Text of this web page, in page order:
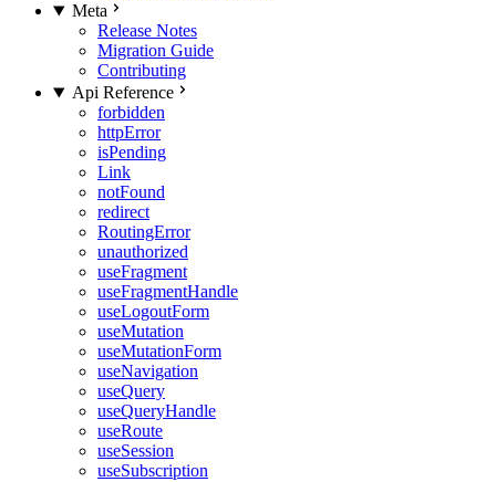
Meta
Release Notes
Migration Guide
Contributing
Api Reference
forbidden
httpError
isPending
Link
notFound
redirect
RoutingError
unauthorized
useFragment
useFragmentHandle
useLogoutForm
useMutation
useMutationForm
useNavigation
useQuery
useQueryHandle
useRoute
useSession
useSubscription